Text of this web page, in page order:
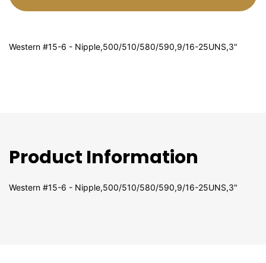
Western #15-6 - Nipple,500/510/580/590,9/16-25UNS,3"
Product Information
Western #15-6 - Nipple,500/510/580/590,9/16-25UNS,3"